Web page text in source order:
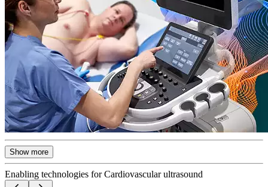
Show more
Enabling technologies for Cardiovascular ultrasound